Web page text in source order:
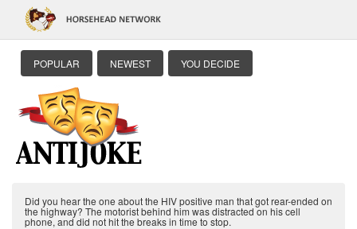
POPULAR NEWEST YOU DECIDE
Did you hear the one about the HIV positive man that got rear-ended on
the highway? The motorist behind him was distracted on his cell
phone, and did not hit the breaks in time to stop.